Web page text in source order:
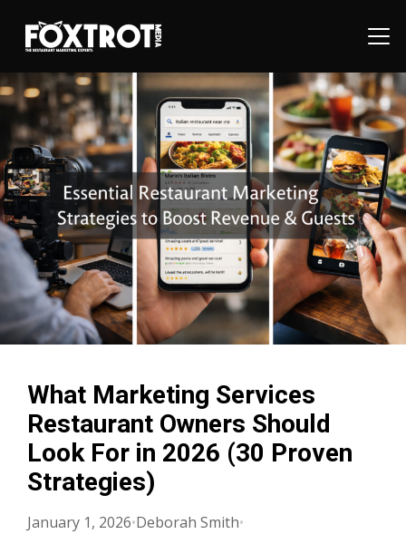
What Marketing Services
Restaurant Owners Should
Look For in 2026 (30 Proven
Strategies)
January 1, 2026•Deborah Smith•